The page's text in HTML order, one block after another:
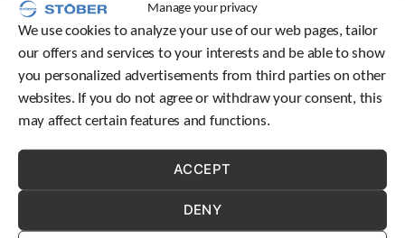
Manage your privacy
We use cookies to analyze your use of our web pages, tailor
our offers and services to your interests and be able to show
you personalized advertisements from third parties on other
websites. If you do not agree or withdraw your consent, this
may affect certain features and functions.
ACCEPT
DENY
QUALITY
and industry-leading products.